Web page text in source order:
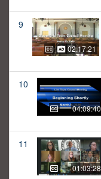
9
02:17:21
10
04:09:40
11
01:03:28